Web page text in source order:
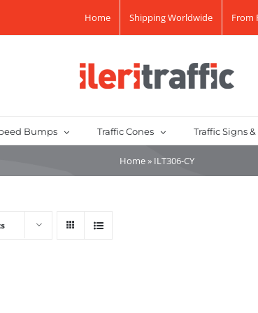
Home Shipping Worldwide From
Bumps Traffic Cones Traffic Signs
Home» ILT306-CY